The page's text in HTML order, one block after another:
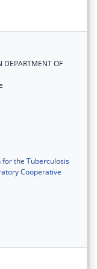
DEPARTMENT OF
the Tuberculosis
Cooperative